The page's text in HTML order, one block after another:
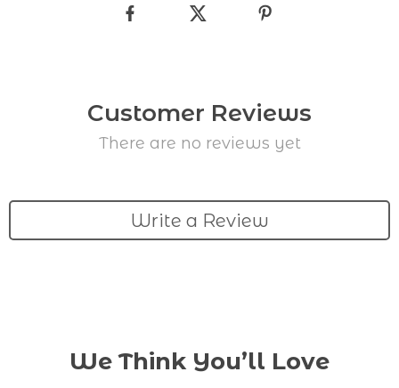
Customer Reviews
There are no reviews yet
Write a Review
We Think You’ll Love